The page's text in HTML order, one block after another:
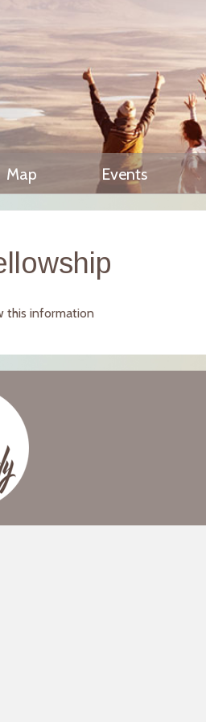
Map Events
this information